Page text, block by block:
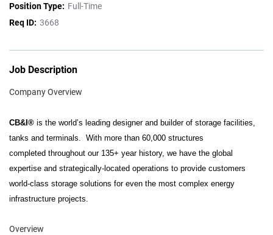
Locations
Full-Time
3668
Job Description
Company Overview
CB&I® is the world’s leading designer and builder of storage facilities,
tanks and terminals. With more than 60,000 structures
completed throughout our 135+ year history, we have the global
expertise and strategically-located operations to provide customers
world-class storage solutions for even the most complex energy
infrastructure projects.
Overview